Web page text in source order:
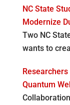
NC State
Modernize
Two NC
wants to
Quantum